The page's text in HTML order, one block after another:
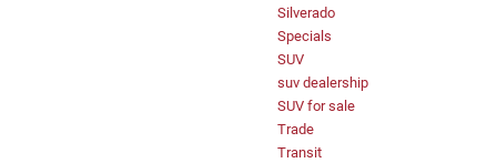
Silverado
Specials
SUV
suv dealership
SUV for sale
Trade
Transit